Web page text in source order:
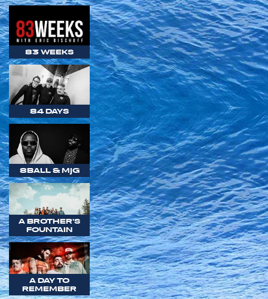
83 WEEKS
84 DAYS
8BALL & MJG
A BROTHER'S
FOUNTAIN
A DAY TO
REMEMBER